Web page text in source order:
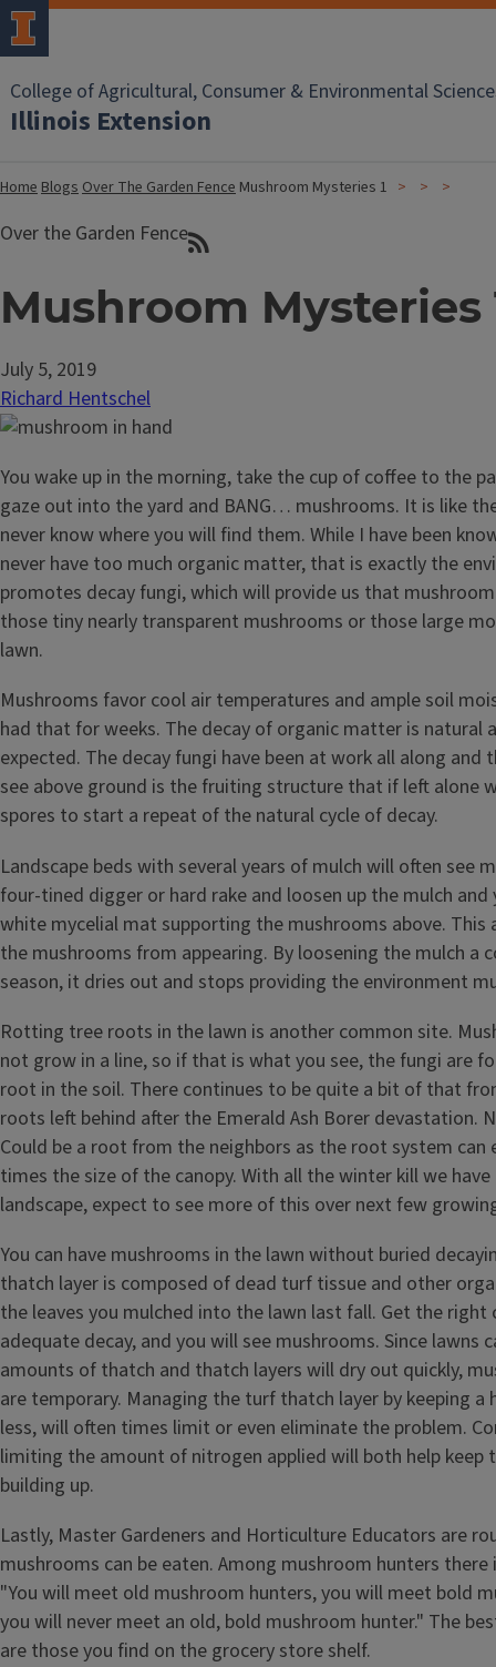
College of Agricultural, Consumer & Environmental
Illinois Extension
HomeBlogsOver The Garden Fence Mushroom Mysteries 1
Over the Garden Fence
Mushroom Mysteries
July 5, 2019
Richard Hentschel
You wake up in the morning, take the cup of coffee to the
gaze out into the yard and BANG… mushrooms. It is like
never know where you will find them. While I have been
never have too much organic matter, that is exactly the
promotes decay fungi, which will provide us that
those tiny nearly transparent mushrooms or those large
lawn.
Mushrooms favor cool air temperatures and ample soil
had that for weeks. The decay of organic matter is natural
expected. The decay fungi have been at work all along and
see above ground is the fruiting structure that if left alone
spores to start a repeat of the natural cycle of decay.
Landscape beds with several years of mulch will often see
four-tined digger or hard rake and loosen up the mulch
white mycelial mat supporting the mushrooms above. This
the mushrooms from appearing. By loosening the mulch a
season, it dries out and stops providing the environment
Rotting tree roots in the lawn is another common site.
not grow in a line, so if that is what you see, the fungi are
root in the soil. There continues to be quite a bit of that
roots left behind after the Emerald Ash Borer devastation.
Could be a root from the neighbors as the root system
times the size of the canopy. With all the winter kill we
landscape, expect to see more of this over next few
You can have mushrooms in the lawn without buried
thatch layer is composed of dead turf tissue and other
the leaves you mulched into the lawn last fall. Get the
adequate decay, and you will see mushrooms. Since lawns
amounts of thatch and thatch layers will dry out quickly,
are temporary. Managing the turf thatch layer by keeping
less, will often times limit or even eliminate the problem.
limiting the amount of nitrogen applied will both help keep
building up.
Lastly, Master Gardeners and Horticulture Educators are
mushrooms can be eaten. Among mushroom hunters there
"You will meet old mushroom hunters, you will meet bold
you will never meet an old, bold mushroom hunter." The
are those you find on the grocery store shelf.